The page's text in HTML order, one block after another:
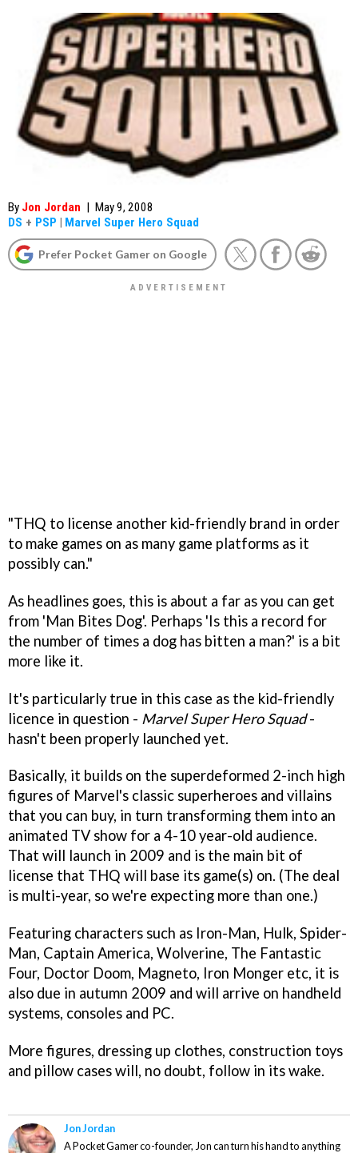
By Jon Jordan | May 9, 2008
DS + PSP | Marvel Super Hero Squad
Prefer Pocket Gamer on Google
"THQ to license another kid-friendly brand in order
to make games on as many game platforms as it
possibly can."
As headlines goes, this is about a far as you can get
from 'Man Bites Dog'. Perhaps 'Is this a record for
the number of times a dog has bitten a man?' is a bit
more like it.
It's particularly true in this case as the kid-friendly
licence in question - Marvel Super Hero Squad-
hasn't been properly launched yet.
Basically, it builds on the superdeformed 2-inch high
figures of Marvel's classic superheroes and villains
that you can buy, in turn transforming them into an
animated TV show for a 4-10 year-old audience.
That will launch in 2009 and is the main bit of
license that THQ will base its game(s) on. (The deal
is multi-year, so we're expecting more than one.)
Featuring characters such as Iron-Man, Hulk, Spider-
Man, Captain America, Wolverine, The Fantastic
Four, Doctor Doom, Magneto, Iron Monger etc, it is
also due in autumn 2009 and will arrive on handheld
systems, consoles and PC.
More figures, dressing up clothes, construction toys
and pillow cases will, no doubt, follow in its wake.
Jon Jordan
A Pocket Gamer co-founder, Jon can turn his hand to anything